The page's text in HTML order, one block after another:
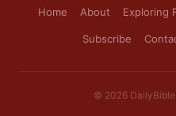
Home About Exploring
Subscribe
© 2026